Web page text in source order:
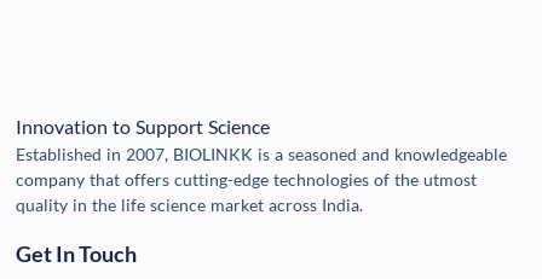
Innovation to Support Science
Established in 2007, BIOLINKK is a seasoned and knowledgeable
company that offers cutting-edge technologies of the utmost
quality in the life science market across India.
Get In Touch